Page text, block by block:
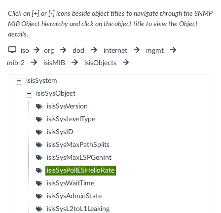
Click on [+] or [-] icons beside object titles to navigate through the SNMP
MIB Object hierarchy and click on the object title to view the Object
details.
iso org dod internet
mgmt
mib-2
isisMIB isisObjects
isisSystem
isisSysObject
isisSysVersion
isisSysLevelType
isisSysID
isisSysMaxPathSplits
isisSysMaxLSPGenInt
isisSysPollESHelloRate
isisSysWaitTime
isisSysAdminState
isisSysL2toL1Leaking